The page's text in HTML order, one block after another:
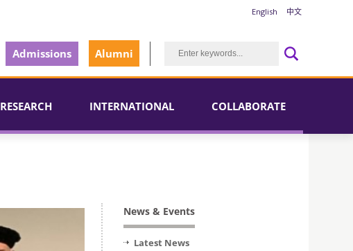
English 中文
Admissions Alumni
RESEARCH INTERNATIONAL COLLABORATE
News & Events
Latest News